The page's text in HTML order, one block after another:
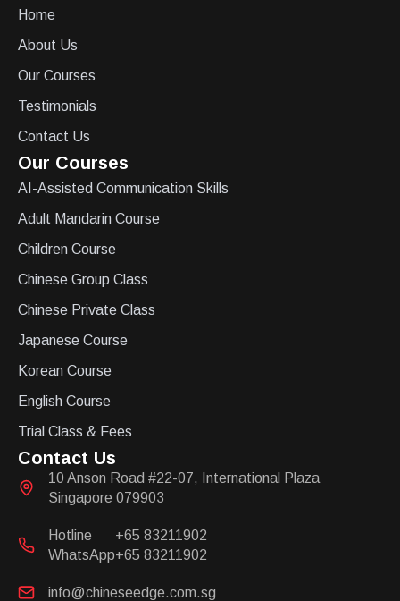
Home
About Us
Our Courses
Testimonials
Contact Us
Our Courses
AI-Assisted Communication Skills
Adult Mandarin Course
Children Course
Chinese Group Class
Chinese Private Class
Japanese Course
Korean Course
English Course
Trial Class & Fees
Contact Us
10 Anson Road #22-07, International Plaza
Singapore 079903
Hotline
+65 83211902
WhatsApp+65 83211902
info@chineseedge.com.sg